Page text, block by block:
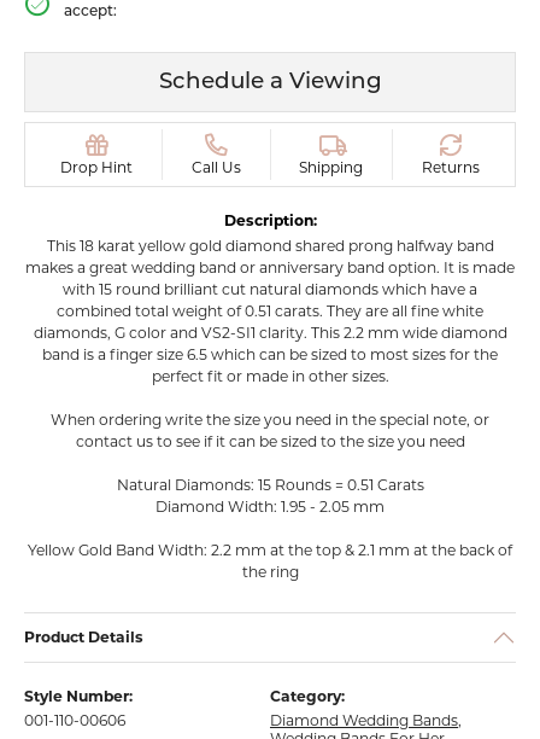
accept:
Schedule a Viewing
Drop Hint Call Us Shipping Returns
Description:
This 18 karat yellow gold diamond shared prong halfway band
makes a great wedding band or anniversary band option. It is made
with 15 round brilliant cut natural diamonds which have a
combined total weight of 0.51 carats. They are all fine white
diamonds, G color and VS2-SI1 clarity. This 2.2 mm wide diamond
band is a finger size 6.5 which can be sized to most sizes for the
perfect fit or made in other sizes.
When ordering write the size you need in the special note, or
contact us to see if it can be sized to the size you need
Natural Diamonds: 15 Rounds = 0.51 Carats
Diamond Width: 1.95 - 2.05 mm
Yellow Gold Band Width: 2.2 mm at the top & 2.1 mm at the back of
the ring
Product Details
Style Number:
001-110-00606
Category:
Diamond Wedding Bands,